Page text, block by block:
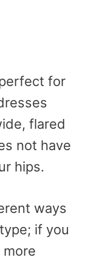
for
flared
not have
hips.
ways
if you
more